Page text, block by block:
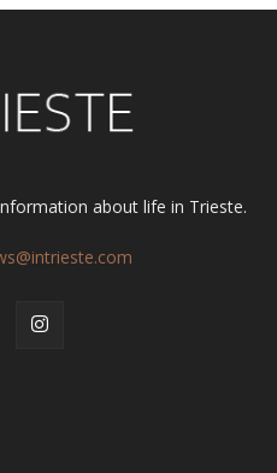
about life in Trieste.